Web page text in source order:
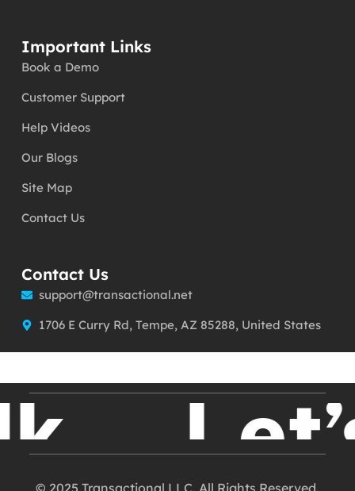
Important Links
Book a Demo
Customer Support
Help Videos
Our Blogs
Site Map
Contact Us
Contact Us
support@transactional.net
1706 E Curry Rd, Tempe, AZ 85288, United States